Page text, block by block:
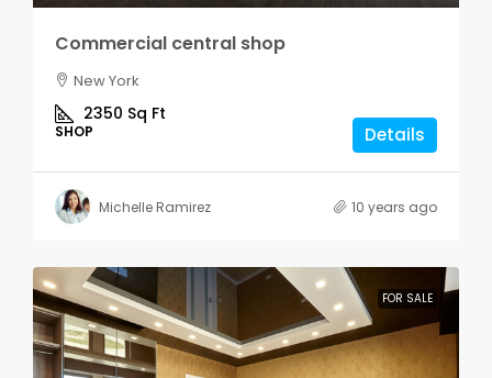
Commercial central shop
New York
2350 Sq Ft
SHOP Details
Michelle Ramirez 10 years ago
FOR SALE